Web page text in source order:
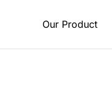
Our Product